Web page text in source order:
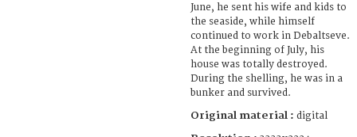
June, he sent his wife and kids to
the seaside, while himself
continued to work in Debaltseve.
At the beginning of July, his
house was totally destroyed.
During the shelling, he was in a
bunker and survived.
Original material : digital